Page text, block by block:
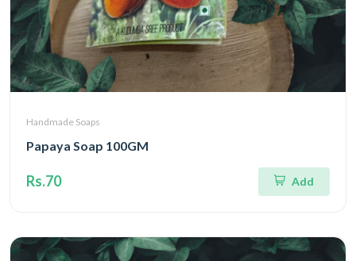
Handmade Soaps
Papaya Soap 100GM
Rs.70 Add